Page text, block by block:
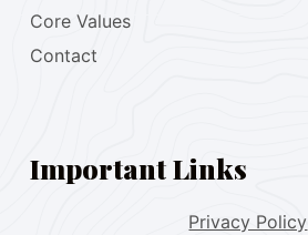
Core Values
Contact
Important Links
Privacy Policy